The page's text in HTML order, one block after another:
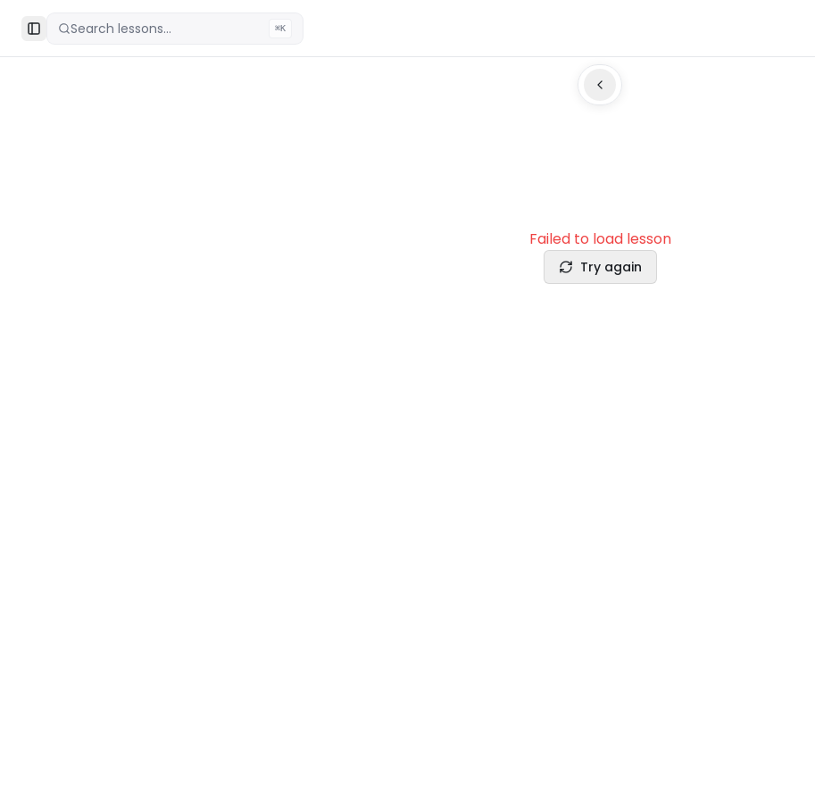
Toggle Sidebar
Search lessons... ⌘K
Failed to load lesson
Try again